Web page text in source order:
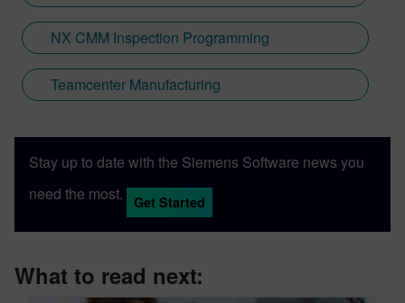
NX CMM Inspection Programming
Teamcenter Manufacturing
Stay up to date with the Siemens Software news you
need the most.
Get Started
What to read next: